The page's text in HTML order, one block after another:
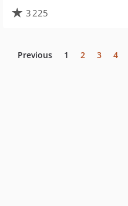
3 225
Previous 1 2 3 4